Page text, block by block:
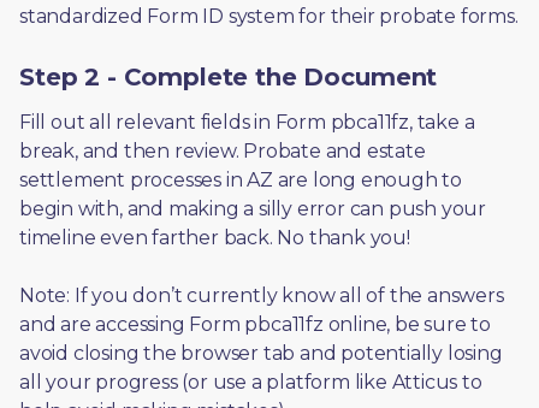
standardized Form ID system for their probate forms.
Step 2 - Complete the Document
Fill out all relevant fields in Form pbca11fz, take a
break, and then review. Probate and estate
settlement processes in AZ are long enough to
begin with, and making a silly error can push your
timeline even farther back. No thank you!
Note: If you don’t currently know all of the answers
and are accessing Form pbca11fz online, be sure to
avoid closing the browser tab and potentially losing
all your progress (or use a platform like Atticus to